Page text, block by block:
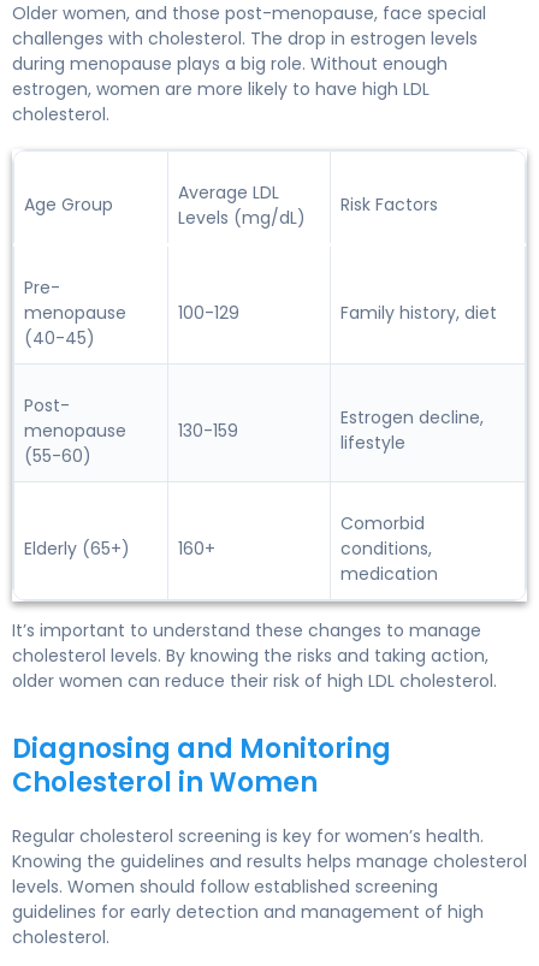
Older women, and those post-menopause, face special
challenges with cholesterol. The drop in estrogen levels
during menopause plays a big role. Without enough
estrogen, women are more likely to have high LDL
cholesterol.
Age Group
Average LDL
Levels (mg/dL)
Risk Factors
Pre-
menopause
(40-45)
100-129 Family history, diet
Post-
menopause
(55-60)
130-159
Estrogen decline,
lifestyle
Elderly (65+) 160+
Comorbid
conditions,
medication
It’s important to understand these changes to manage
cholesterol levels. By knowing the risks and taking action,
older women can reduce their risk of high LDL cholesterol.
Diagnosing and Monitoring
Cholesterol in Women
Regular cholesterol screening is key for women’s health.
Knowing the guidelines and results helps manage cholesterol
levels. Women should follow established screening
guidelines for early detection and management of high
cholesterol.